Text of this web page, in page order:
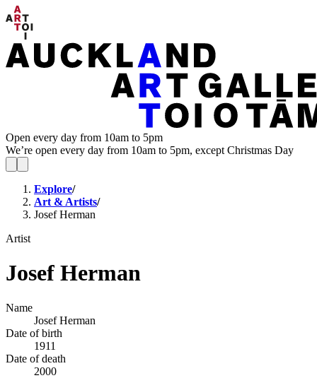
Open every day from 10am to 5pm
We’re open every day from 10am to 5pm, except Christmas Day
Explore/
Art & Artists/
Josef Herman
Artist
Josef Herman
Name
Josef Herman
Date of birth
1911
Date of death
2000